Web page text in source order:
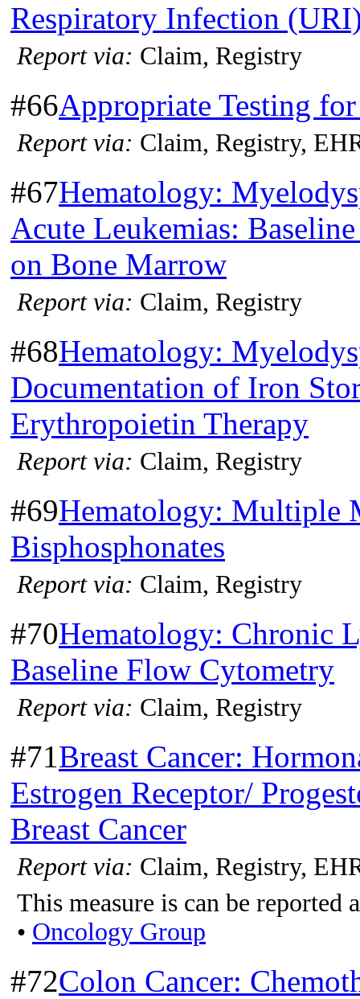
Respiratory Infection
Report via: Claim, Registry
#66Appropriate Testing
Report via: Claim, Registry,
#67Hematology:
Acute Leukemias:
on Bone Marrow
Report via: Claim, Registry
#68Hematology:
Documentation of Iron
Erythropoietin Therapy
Report via: Claim, Registry
#69Hematology: Multiple
Bisphosphonates
Report via: Claim, Registry
#70Hematology: Chronic
Baseline Flow Cytometry
Report via: Claim, Registry
#71Breast Cancer:
Estrogen Receptor/
Breast Cancer
Report via: Claim, Registry,
This measure is can be
• Oncology Group
#72Colon Cancer: